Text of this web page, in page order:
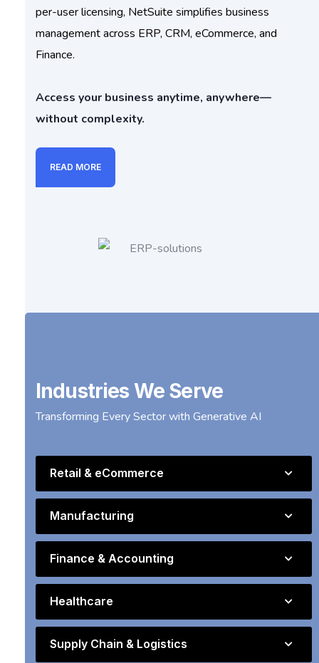
per-user licensing, NetSuite simplifies business
management across ERP, CRM, eCommerce, and
Finance.
Access your business anytime, anywhere—
without complexity.
READ MORE
Industries We Serve
Transforming Every Sector with Generative AI
Retail & eCommerce
Manufacturing
Finance & Accounting
Healthcare
Supply Chain & Logistics